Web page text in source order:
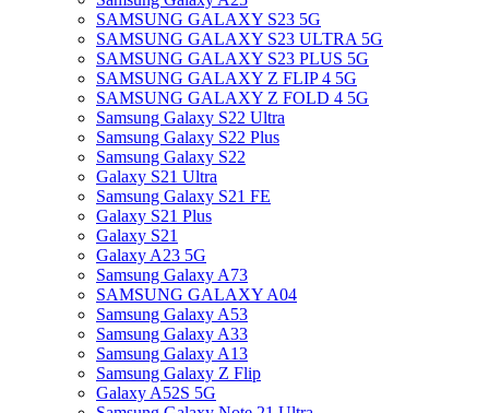
SAMSUNG GALAXY S23 5G
SAMSUNG GALAXY S23 ULTRA 5G
SAMSUNG GALAXY S23 PLUS 5G
SAMSUNG GALAXY Z FLIP 4 5G
SAMSUNG GALAXY Z FOLD 4 5G
Samsung Galaxy S22 Ultra
Samsung Galaxy S22 Plus
Samsung Galaxy S22
Galaxy S21 Ultra
Samsung Galaxy S21 FE
Galaxy S21 Plus
Galaxy S21
Galaxy A23 5G
Samsung Galaxy A73
SAMSUNG GALAXY A04
Samsung Galaxy A53
Samsung Galaxy A33
Samsung Galaxy A13
Samsung Galaxy Z Flip
Galaxy A52S 5G